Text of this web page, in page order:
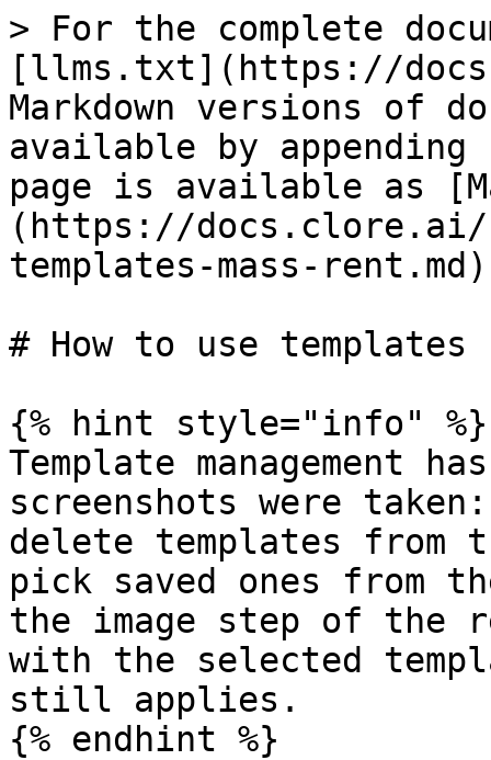
> For the complete
[llms.txt](https://
Markdown versions of
available by
page is available as
(https://docs.clore.ai/
templates-mass-
# How to use templates
{% hint style="info" %}
Template management
screenshots were
delete templates from
pick saved ones from
the image step of the
with the selected
still applies.
{% endhint %}